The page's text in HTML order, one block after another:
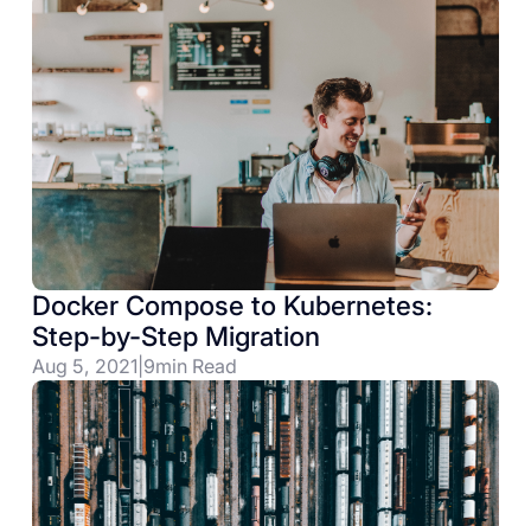
Docker Compose to Kubernetes:
Step-by-Step Migration
Aug 5, 2021 9min Read